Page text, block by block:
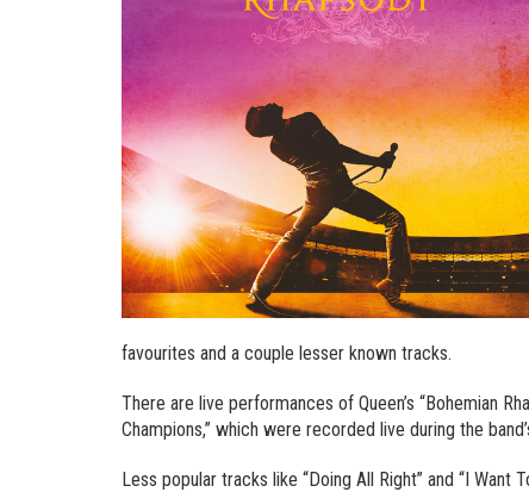
favourites and a couple lesser known tracks.
There are live performances of Queen’s “Bohemian
Champions,” which were recorded live during the
Less popular tracks like “Doing All Right” and “I